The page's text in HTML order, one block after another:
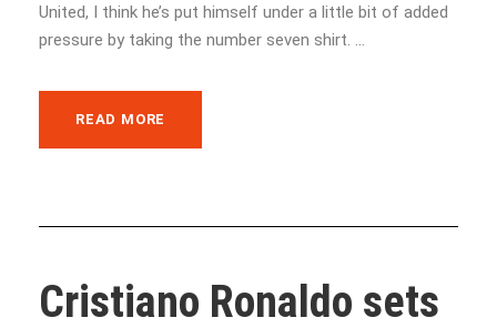
United, I think he’s put himself under a little bit of added
pressure by taking the number seven shirt. ...
READ MORE
Cristiano Ronaldo sets